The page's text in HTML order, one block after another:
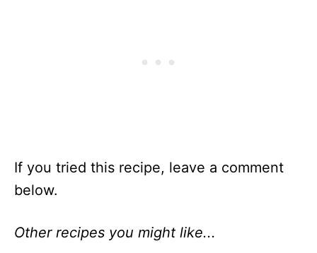
If you tried this recipe, leave a comment
below.
Other recipes you might like...